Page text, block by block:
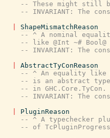
-- These might still
-- INVARIANT: The
ShapeMismatchReason
-- ^ A nominal
-- like @Int ~# Bool@
-- INVARIANT: The
AbstractTyConReason
-- ^ An equality like
-- is an abstract type
-- in GHC.Core.TyCon.
-- INVARIANT: The
PluginReason
-- ^ A typechecker
-- of TcPluginProgress